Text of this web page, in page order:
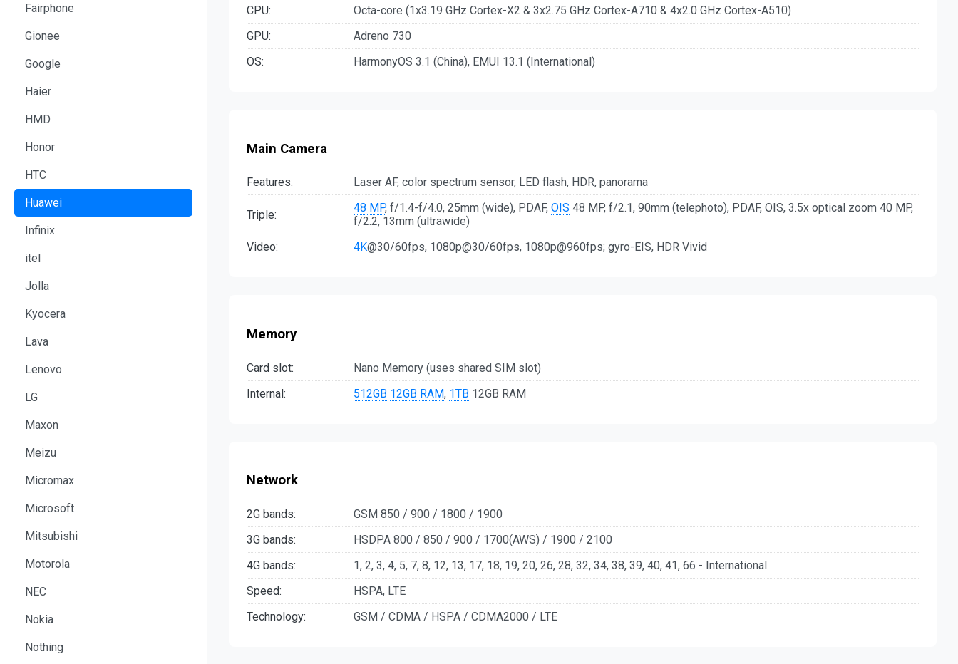
Fairphone
Gionee
Google
Haier
HMD
Honor
HTC
Huawei
Infinix
itel
Jolla
Kyocera
Lava
Lenovo
LG
Maxon
Meizu
Micromax
Microsoft
Mitsubishi
Motorola
NEC
Nokia
Nothing
CPU:
Octa-core (1x3.19 GHz Cortex-X2 & 3x2.75 GHz Cortex-A710 & 4x2.0 GHz Cortex-A510)
GPU:
Adreno 730
OS:
HarmonyOS 3.1 (China), EMUI 13.1 (International)
Main Camera
Features: Laser AF, color spectrum sensor, LED flash, HDR, panorama
Triple: 48 MP, f/1.4-f/4.0, 25mm (wide), PDAF, OIS 48 MP, f/2.1, 90mm (telephoto), PDAF, OIS, 3.5x optical zoom 40 MP,
f/2.2, 13mm (ultrawide)
Video:
4K@30/60fps, 1080p@30/60fps, 1080p@960fps; gyro-EIS, HDR Vivid
Memory
Card slot:
Nano Memory (uses shared SIM slot)
Internal:
512GB 12GB RAM, 1TB 12GB RAM
Network
2G bands:
GSM 850 / 900 / 1800 / 1900
3G bands:
HSDPA 800 / 850 / 900 / 1700(AWS) / 1900 / 2100
4G bands:
1, 2, 3, 4, 5, 7, 8, 12, 13, 17, 18, 19, 20, 26, 28, 32, 34, 38, 39, 40, 41, 66 - International
Speed:
HSPA, LTE
Technology:
GSM / CDMA / HSPA / CDMA2000 / LTE